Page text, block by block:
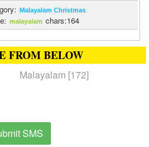
Malayalam Christmas
malayalam chars:164
FROM BELOW
Malayalam [172]
SMS